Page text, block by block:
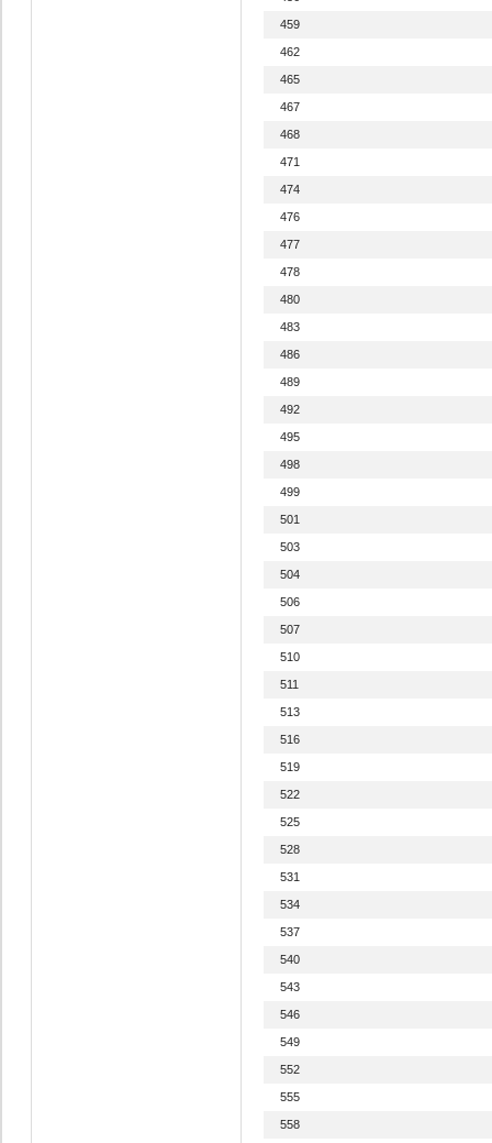
459
462
465
467
468
471
474
476
477
478
480
483
486
489
492
495
498
499
501
503
504
506
507
510
511
513
516
519
522
525
528
531
534
537
540
543
546
549
552
555
558